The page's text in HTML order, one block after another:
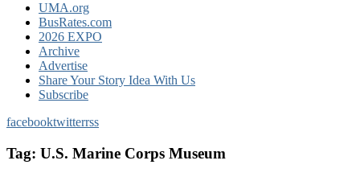
UMA.org
BusRates.com
2026 EXPO
Archive
Advertise
Share Your Story Idea With Us
Subscribe
facebooktwitterrss
Tag: U.S. Marine Corps Museum